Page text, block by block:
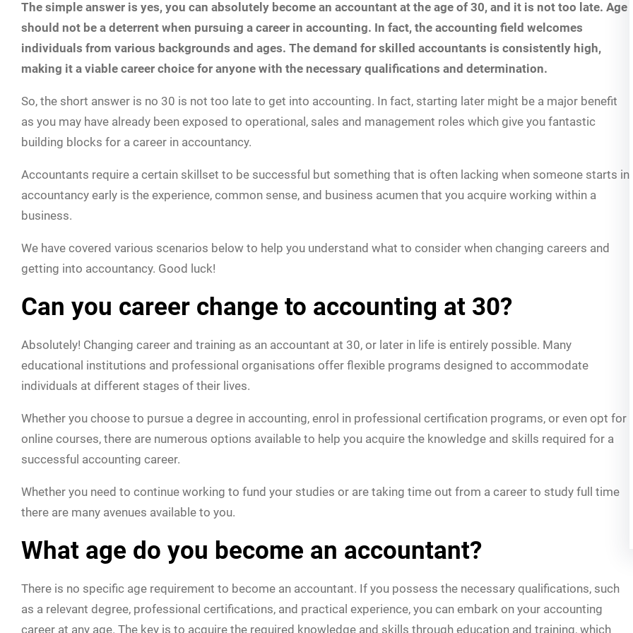
The simple answer is yes, you can absolutely become an accountant at the age of 30, and it is not too late. Age
should not be a deterrent when pursuing a career in accounting. In fact, the accounting field welcomes
individuals from various backgrounds and ages. The demand for skilled accountants is consistently high,
making it a viable career choice for anyone with the necessary qualifications and determination.
So, the short answer is no 30 is not too late to get into accounting. In fact, starting later might be a major benefit
as you may have already been exposed to operational, sales and management roles which give you fantastic
building blocks for a career in accountancy.
Accountants require a certain skillset to be successful but something that is often lacking when someone starts in
accountancy early is the experience, common sense, and business acumen that you acquire working within a
business.
We have covered various scenarios below to help you understand what to consider when changing careers and
getting into accountancy. Good luck!
Can you career change to accounting at 30?
Absolutely! Changing career and training as an accountant at 30, or later in life is entirely possible. Many
educational institutions and professional organisations offer flexible programs designed to accommodate
individuals at different stages of their lives.
Whether you choose to pursue a degree in accounting, enrol in professional certification programs, or even opt for
online courses, there are numerous options available to help you acquire the knowledge and skills required for a
successful accounting career.
Whether you need to continue working to fund your studies or are taking time out from a career to study full time
there are many avenues available to you.
What age do you become an accountant?
There is no specific age requirement to become an accountant. If you possess the necessary qualifications, such
as a relevant degree, professional certifications, and practical experience, you can embark on your accounting
career at any age. The key is to acquire the required knowledge and skills through education and training, which